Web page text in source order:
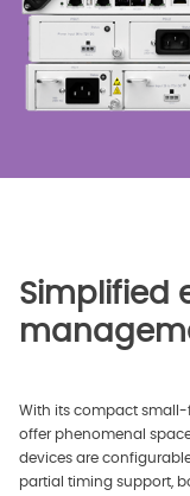
Simplified
With its compact small-
offer phenomenal
devices are
partial timing support,